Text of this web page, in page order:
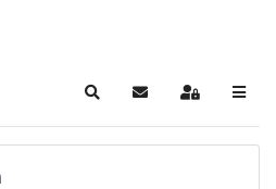
SearchSubscribe to blog
Sign In